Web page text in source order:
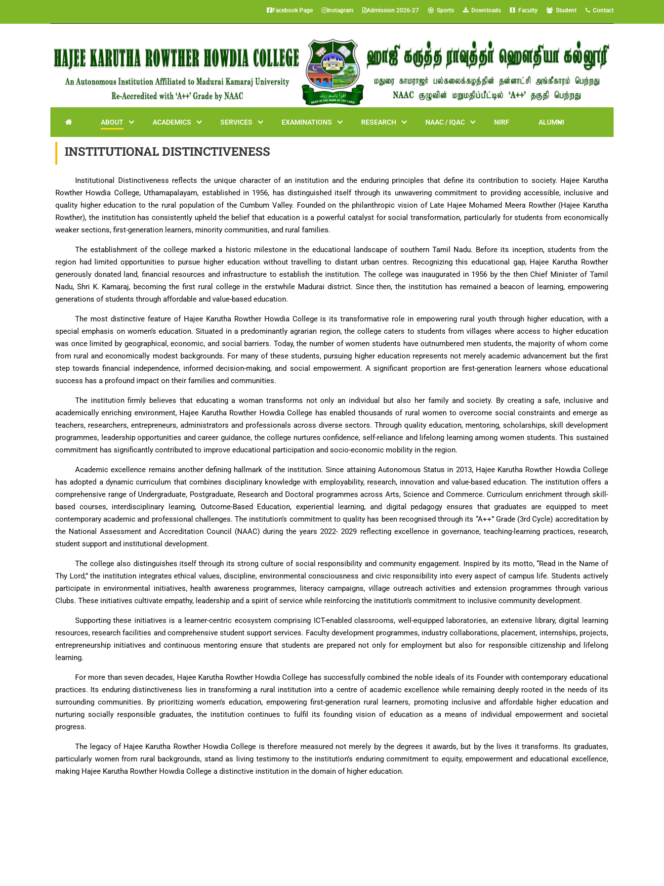
Facebook Page Instagram Admission 2026-27 Sports Downloads Faculty Student Contact
 ABOUT ACADEMICS SERVICES EXAMINATIONS RESEARCH NAAC / IQAC NIRF ALUMNI
INSTITUTIONAL DISTINCTIVENESS
Institutional Distinctiveness reflects the unique character of an institution and the enduring principles that define its contribution to society. Hajee Karutha
Rowther Howdia College, Uthamapalayam, established in 1956, has distinguished itself through its unwavering commitment to providing accessible, inclusive and
quality higher education to the rural population of the Cumbum Valley. Founded on the philanthropic vision of Late Hajee Mohamed Meera Rowther (Hajee Karutha
Rowther), the institution has consistently upheld the belief that education is a powerful catalyst for social transformation, particularly for students from economically
weaker sections, first-generation learners, minority communities, and rural families.
The establishment of the college marked a historic milestone in the educational landscape of southern Tamil Nadu. Before its inception, students from the
region had limited opportunities to pursue higher education without travelling to distant urban centres. Recognizing this educational gap, Hajee Karutha Rowther
generously donated land, financial resources and infrastructure to establish the institution. The college was inaugurated in 1956 by the then Chief Minister of Tamil
Nadu, Shri K. Kamaraj, becoming the first rural college in the erstwhile Madurai district. Since then, the institution has remained a beacon of learning, empowering
generations of students through affordable and value-based education.
The most distinctive feature of Hajee Karutha Rowther Howdia College is its transformative role in empowering rural youth through higher education, with a
special emphasis on women’s education. Situated in a predominantly agrarian region, the college caters to students from villages where access to higher education
was once limited by geographical, economic, and social barriers. Today, the number of women students have outnumbered men students, the majority of whom come
from rural and economically modest backgrounds. For many of these students, pursuing higher education represents not merely academic advancement but the first
step towards financial independence, informed decision-making, and social empowerment. A significant proportion are first-generation learners whose educational
success has a profound impact on their families and communities.
The institution firmly believes that educating a woman transforms not only an individual but also her family and society. By creating a safe, inclusive and
academically enriching environment, Hajee Karutha Rowther Howdia College has enabled thousands of rural women to overcome social constraints and emerge as
teachers, researchers, entrepreneurs, administrators and professionals across diverse sectors. Through quality education, mentoring, scholarships, skill development
programmes, leadership opportunities and career guidance, the college nurtures confidence, self-reliance and lifelong learning among women students. This sustained
commitment has significantly contributed to improve educational participation and socio-economic mobility in the region.
Academic excellence remains another defining hallmark of the institution. Since attaining Autonomous Status in 2013, Hajee Karutha Rowther Howdia College
has adopted a dynamic curriculum that combines disciplinary knowledge with employability, research, innovation and value-based education. The institution offers a
comprehensive range of Undergraduate, Postgraduate, Research and Doctoral programmes across Arts, Science and Commerce. Curriculum enrichment through skill-
based courses, interdisciplinary learning, Outcome-Based Education, experiential learning, and digital pedagogy ensures that graduates are equipped to meet
contemporary academic and professional challenges. The institution’s commitment to quality has been recognised through its “A++” Grade (3rd Cycle) accreditation by
the National Assessment and Accreditation Council (NAAC) during the years 2022- 2029 reflecting excellence in governance, teaching-learning practices, research,
student support and institutional development.
The college also distinguishes itself through its strong culture of social responsibility and community engagement. Inspired by its motto, “Read in the Name of
Thy Lord,” the institution integrates ethical values, discipline, environmental consciousness and civic responsibility into every aspect of campus life. Students actively
participate in environmental initiatives, health awareness programmes, literacy campaigns, village outreach activities and extension programmes through various
Clubs. These initiatives cultivate empathy, leadership and a spirit of service while reinforcing the institution’s commitment to inclusive community development.
Supporting these initiatives is a learner-centric ecosystem comprising ICT-enabled classrooms, well-equipped laboratories, an extensive library, digital learning
resources, research facilities and comprehensive student support services. Faculty development programmes, industry collaborations, placement, internships, projects,
entrepreneurship initiatives and continuous mentoring ensure that students are prepared not only for employment but also for responsible citizenship and lifelong
learning.
For more than seven decades, Hajee Karutha Rowther Howdia College has successfully combined the noble ideals of its Founder with contemporary educational
practices. Its enduring distinctiveness lies in transforming a rural institution into a centre of academic excellence while remaining deeply rooted in the needs of its
surrounding communities. By prioritizing women’s education, empowering first-generation rural learners, promoting inclusive and affordable higher education and
nurturing socially responsible graduates, the institution continues to fulfil its founding vision of education as a means of individual empowerment and societal
progress.
The legacy of Hajee Karutha Rowther Howdia College is therefore measured not merely by the degrees it awards, but by the lives it transforms. Its graduates,
particularly women from rural backgrounds, stand as living testimony to the institution’s enduring commitment to equity, empowerment and educational excellence,
making Hajee Karutha Rowther Howdia College a distinctive institution in the domain of higher education.